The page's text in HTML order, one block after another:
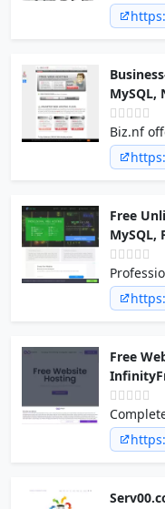
of a
with
MySQL,
Biz.nf
hosting
php 5
Free
MySQL,
Emails
Free
MySQL